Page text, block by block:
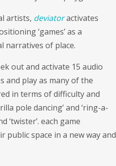
artists, deviatoractivates
‘games’ as a
narratives of place.
out and activate 15 audio
and play as many of the
in terms of difficulty and
pole dancing’ and ‘ring-a-
‘twister’. each game
public space in a new way and